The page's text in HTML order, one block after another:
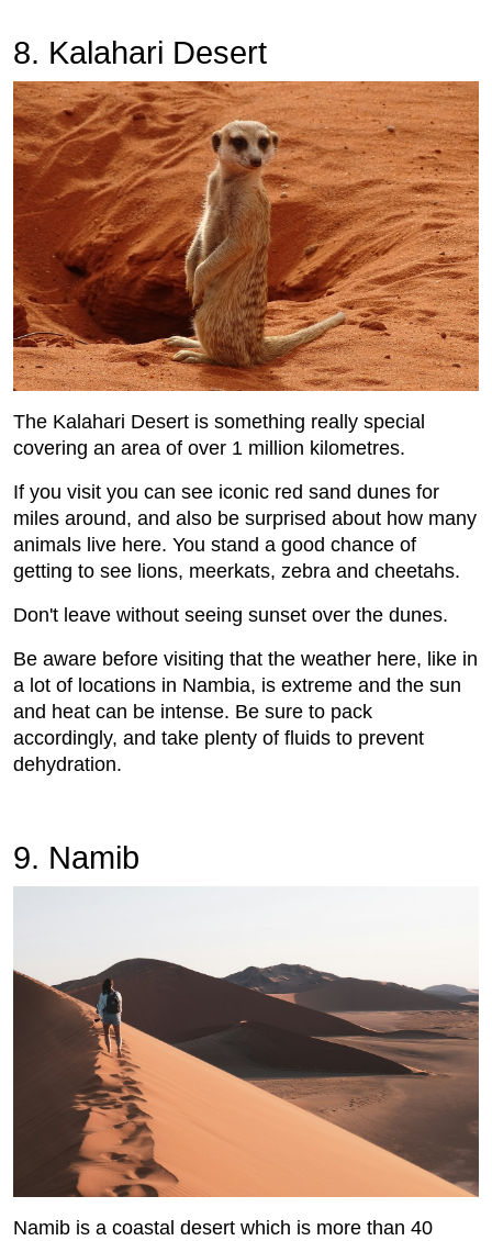
8. Kalahari Desert
The Kalahari Desert is something really special
covering an area of over 1 million kilometres.
If you visit you can see iconic red sand dunes for
miles around, and also be surprised about how many
animals live here. You stand a good chance of
getting to see lions, meerkats, zebra and cheetahs.
Don't leave without seeing sunset over the dunes.
Be aware before visiting that the weather here, like in
a lot of locations in Nambia, is extreme and the sun
and heat can be intense. Be sure to pack
accordingly, and take plenty of fluids to prevent
dehydration.
9. Namib
Namib is a coastal desert which is more than 40